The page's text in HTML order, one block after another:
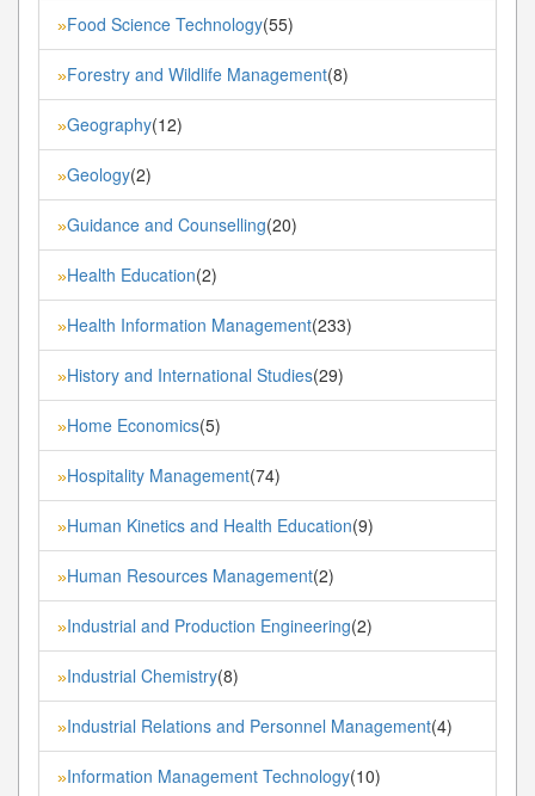
»Food Science Technology(55)
»Forestry and Wildlife Management(8)
»Geography(12)
»Geology(2)
»Guidance and Counselling(20)
»Health Education(2)
»Health Information Management(233)
»History and International Studies(29)
»Home Economics(5)
»Hospitality Management(74)
»Human Kinetics and Health Education(9)
»Human Resources Management(2)
»Industrial and Production Engineering(2)
»Industrial Chemistry(8)
»Industrial Relations and Personnel Management(4)
»Information Management Technology(10)